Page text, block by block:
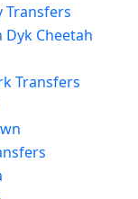
Transfers
Dyk Cheetah
Transfers